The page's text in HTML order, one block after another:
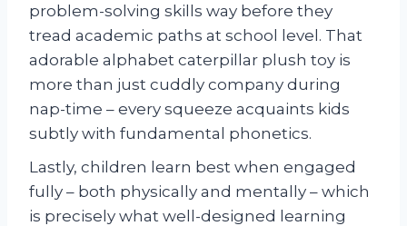
problem-solving skills way before they
tread academic paths at school level. That
adorable alphabet caterpillar plush toy is
more than just cuddly company during
nap-time – every squeeze acquaints kids
subtly with fundamental phonetics.
Lastly, children learn best when engaged
fully – both physically and mentally – which
is precisely what well-designed learning